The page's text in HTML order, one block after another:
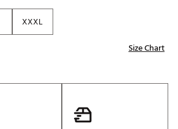
XXXL
Size Chart